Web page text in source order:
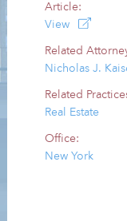
Article:
View
Related
Nicholas J.
Related
Real Estate
Office:
New York